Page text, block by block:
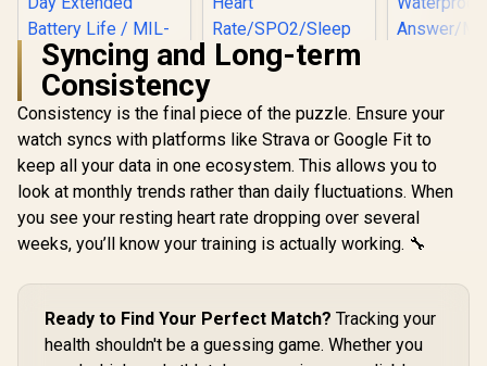
Smart Watch for
Men - Silver / Built-
In Walkie-Talkie
2,199 In Stock
Promate xWatch
US13 1.32" Fitness
Tracker
Smartwatch with
Black / IP68 Water
AMOLED Display /
Heart
Rate/SPO2/Sleep
R899 In Stock
KOSPET
Ultra
Watch, 3D
Glass,
Steel
1.64"
Screen /
R1,499
Syncing and Long-term
Consistency
Consistency is the final piece of the puzzle. Ensure your
watch syncs with platforms like Strava or Google Fit to
keep all your data in one ecosystem. This allows you to
look at monthly trends rather than daily fluctuations. When
you see your resting heart rate dropping over several
weeks, you’ll know your training is actually working. 🔧
Ready to Find Your Perfect Match? Tracking your
health shouldn't be a guessing game. Whether you